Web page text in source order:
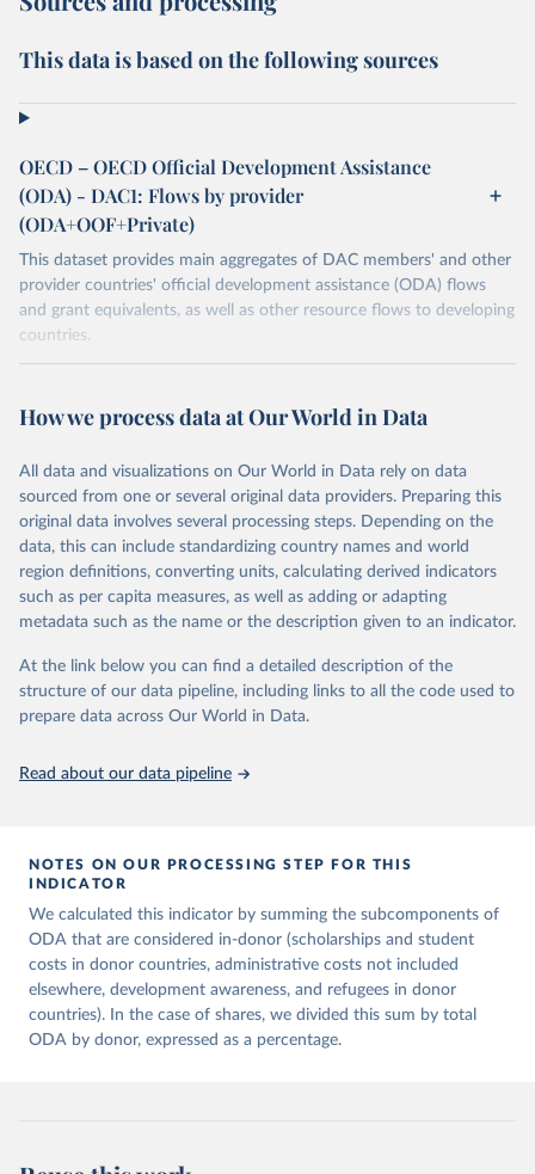
This data is based on the following sources
OECD – OECD Official Development Assistance
(ODA) - DAC1: Flows by provider
(ODA+OOF+Private)
This dataset provides main aggregates of DAC members' and other
provider countries' official development assistance (ODA) flows
and grant equivalents, as well as other resource flows to developing
countries.
https://www.oecd.org/en/topics/policy-
issues/official-development-assistance-
Citation
This is the citation of the original data obtained from the source,
prior to any processing or adaptation by Our World in Data. To cite
data downloaded from this page, please use the suggested citation
given in Reuse This Work below.
OECD (2025). OECD Official Development Assistance
(ODA) - DAC1: Flows by provider (ODA+OOF+Private).
OECD Data Explorer.
How we process data at Our World in Data
All data and visualizations on Our World in Data rely on data
sourced from one or several original data providers. Preparing this
original data involves several processing steps. Depending on the
data, this can include standardizing country names and world
region definitions, converting units, calculating derived indicators
such as per capita measures, as well as adding or adapting
metadata such as the name or the description given to an indicator.
At the link below you can find a detailed description of the
structure of our data pipeline, including links to all the code used to
prepare data across Our World in Data.
Read about our data pipeline
NOTES ON OUR PROCESSING STEP FOR THIS
INDICATOR
We calculated this indicator by summing the subcomponents of
ODA that are considered in-donor (scholarships and student
costs in donor countries, administrative costs not included
elsewhere, development awareness, and refugees in donor
countries). In the case of shares, we divided this sum by total
ODA by donor, expressed as a percentage.